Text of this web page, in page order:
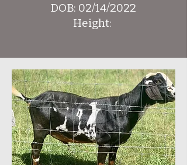
DOB: 02/14/2022
Height: